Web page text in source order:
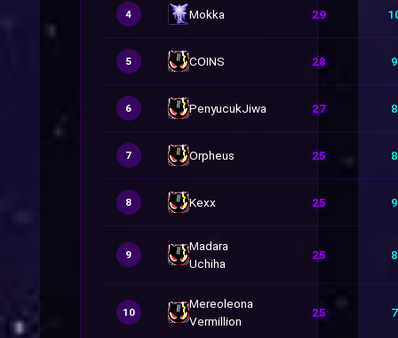
4 Mokka 29
5 COINS 28 9
6 PenyucukJiwa 27 8
7 Orpheus 25 8
8 Kexx 25 9
9
Madara
Uchiha
25 8
10
Mereoleona
Vermillion
25 7